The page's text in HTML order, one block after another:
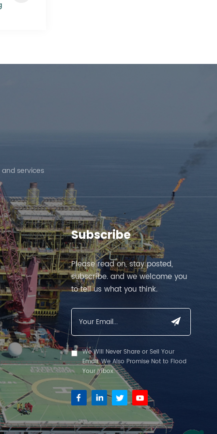
services
Subscribe
Please read on, stay posted,
subscribe. and we welcome you
to tell us what you think.
We Will Never Share or Sell Your
Email. We Also Promise Not to Flood
Your Inbox.